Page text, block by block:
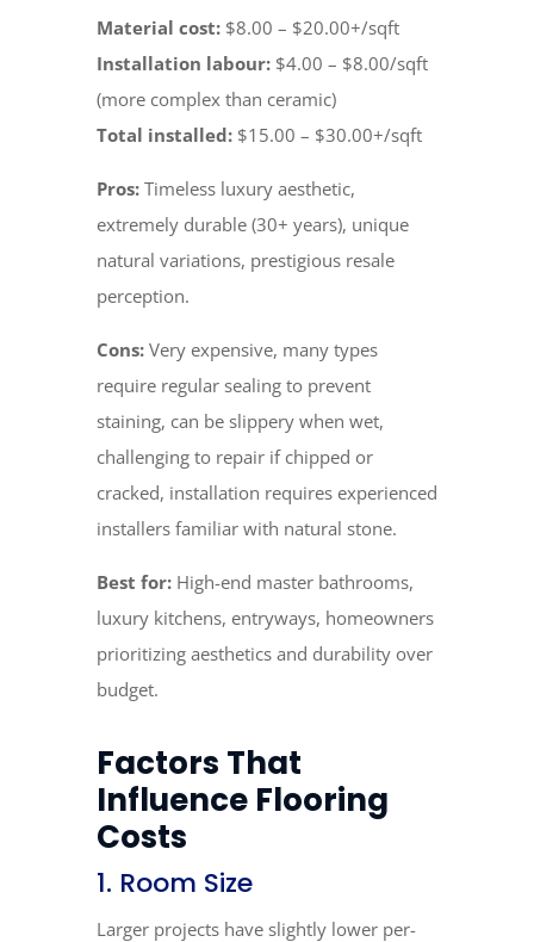
Material cost: $8.00 – $20.00+/sqft
Installation labour: $4.00 – $8.00/sqft
(more complex than ceramic)
Total installed: $15.00 – $30.00+/sqft
Pros: Timeless luxury aesthetic,
extremely durable (30+ years), unique
natural variations, prestigious resale
perception.
Cons: Very expensive, many types
require regular sealing to prevent
staining, can be slippery when wet,
challenging to repair if chipped or
cracked, installation requires experienced
installers familiar with natural stone.
Best for: High-end master bathrooms,
luxury kitchens, entryways, homeowners
prioritizing aesthetics and durability over
budget.
Factors That
Influence Flooring
Costs
1. Room Size
Larger projects have slightly lower per-